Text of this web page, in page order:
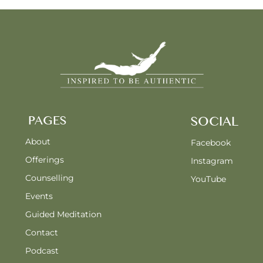
PAGES
About
Offerings
Counselling
Events
Guided Meditation
Contact
Podcast
SOCIAL
Facebook
Instagram
YouTube